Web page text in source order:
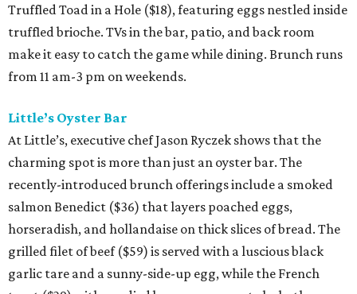
Truffled Toad in a Hole ($18), featuring eggs nestled inside
truffled brioche. TVs in the bar, patio, and back room
make it easy to catch the game while dining. Brunch runs
from 11 am-3 pm on weekends.
Little’s Oyster Bar
At Little’s, executive chef Jason Ryczek shows that the
charming spot is more than just an oyster bar. The
recently-introduced brunch offerings include a smoked
salmon Benedict ($36) that layers poached eggs,
horseradish, and hollandaise on thick slices of bread. The
grilled filet of beef ($59) is served with a luscious black
garlic tare and a sunny-side-up egg, while the French